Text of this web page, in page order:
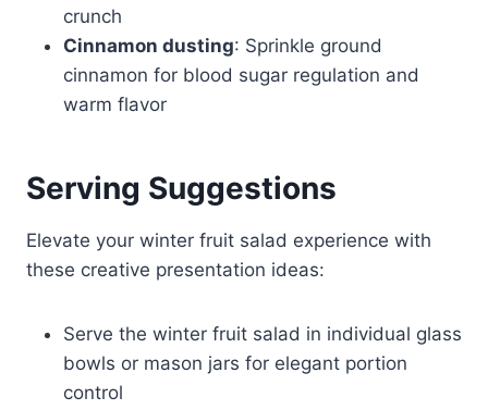
crunch
Cinnamon dusting: Sprinkle ground
cinnamon for blood sugar regulation and
warm flavor
Serving Suggestions
Elevate your winter fruit salad experience with
these creative presentation ideas:
Serve the winter fruit salad in individual glass
bowls or mason jars for elegant portion
control